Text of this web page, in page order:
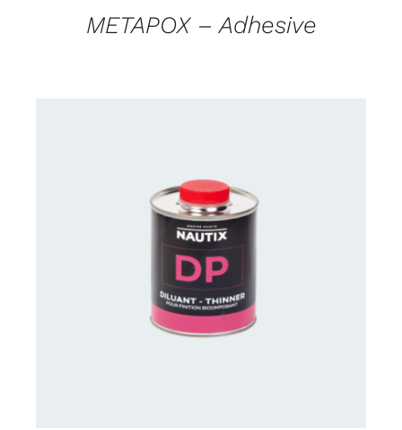
METAPOX – Adhesive
CONTACT US FOR AVAILABILITY